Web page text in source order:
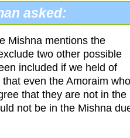
asked:
Mishna mentions the
two other possible
included if we held of
even the Amoraim who
that they are not in the
not be in the Mishna